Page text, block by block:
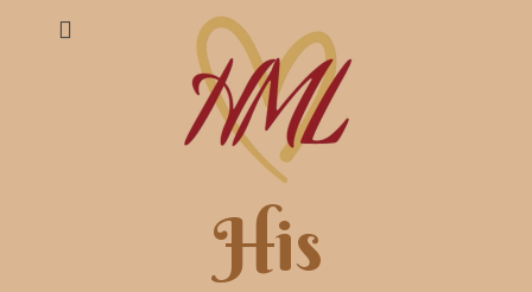
His